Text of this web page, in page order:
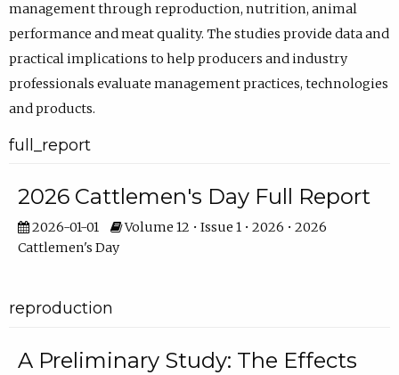
management through reproduction, nutrition, animal
performance and meat quality. The studies provide data and
practical implications to help producers and industry
professionals evaluate management practices, technologies
and products.
full_report
2026 Cattlemen's Day Full Report
2026-01-01
Volume 12 • Issue 1 • 2026 • 2026
Cattlemen's Day
reproduction
A Preliminary Study: The Effects